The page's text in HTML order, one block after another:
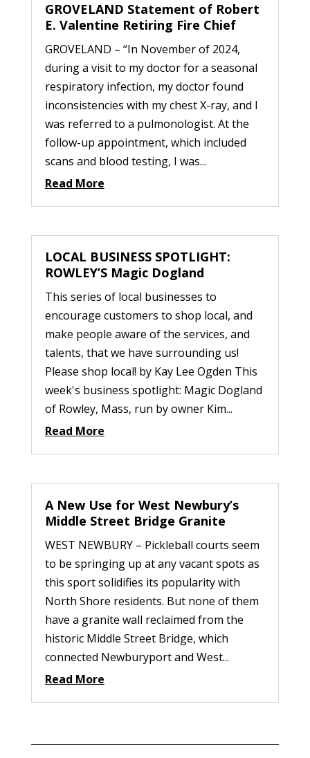
GROVELAND Statement of Robert
E. Valentine Retiring Fire Chief
GROVELAND – “In November of 2024,
during a visit to my doctor for a seasonal
respiratory infection, my doctor found
inconsistencies with my chest X-ray, and I
was referred to a pulmonologist. At the
follow-up appointment, which included
scans and blood testing, I was...
Read More
LOCAL BUSINESS SPOTLIGHT:
ROWLEY’S Magic Dogland
This series of local businesses to
encourage customers to shop local, and
make people aware of the services, and
talents, that we have surrounding us!
Please shop local! by Kay Lee Ogden This
week's business spotlight: Magic Dogland
of Rowley, Mass, run by owner Kim...
Read More
A New Use for West Newbury’s
Middle Street Bridge Granite
WEST NEWBURY – Pickleball courts seem
to be springing up at any vacant spots as
this sport solidifies its popularity with
North Shore residents. But none of them
have a granite wall reclaimed from the
historic Middle Street Bridge, which
connected Newburyport and West...
Read More